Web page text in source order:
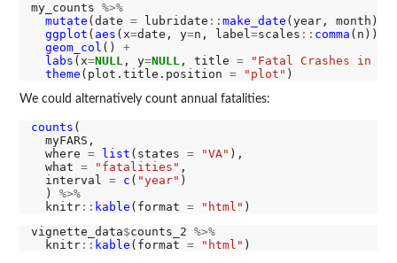
my_counts %>%
mutate (date = lubridate :: make_date (year, month))
ggplot ( aes (x=date, y=n, label =scales :: comma (n)))
geom_col () +
labs (x=NULL , y=NULL , title =
"Fatal Crashes in
theme (plot.title.position = "plot"
We could alternatively count annual fatalities:
counts (
  myFARS,
  where
= list (states = "VA" ),
  what
= "fatalities" ,
  interval
= c ( "year" )
  )
%>%
  knitr
:: kable (format = "html"
vignette_data$counts_2 %>%
  knitr
:: kable (format = "html"